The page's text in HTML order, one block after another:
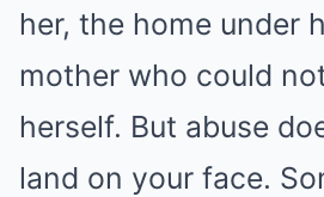
her, the home under
mother who could
herself. But abuse
land on your face.